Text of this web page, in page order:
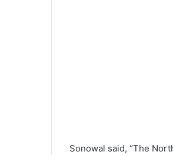
Sonowal said, “The